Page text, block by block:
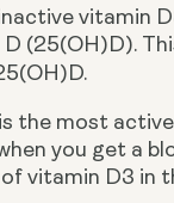
vitamin
the most
you get a
vitamin D3 in